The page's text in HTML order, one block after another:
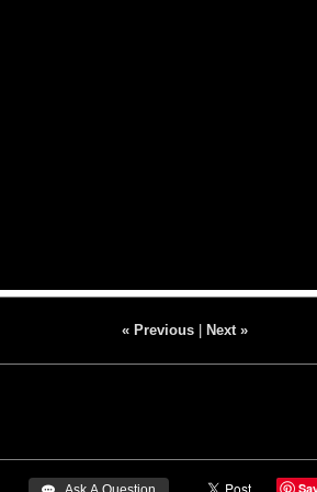
« Previous| Next »
 Ask A Question